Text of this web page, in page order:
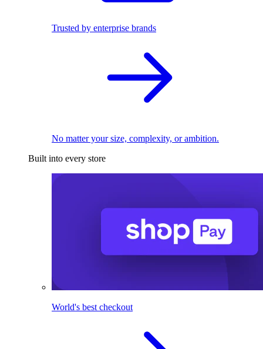
Trusted by enterprise brands
No matter your size, complexity, or ambition.
Built into every store
World's best checkout